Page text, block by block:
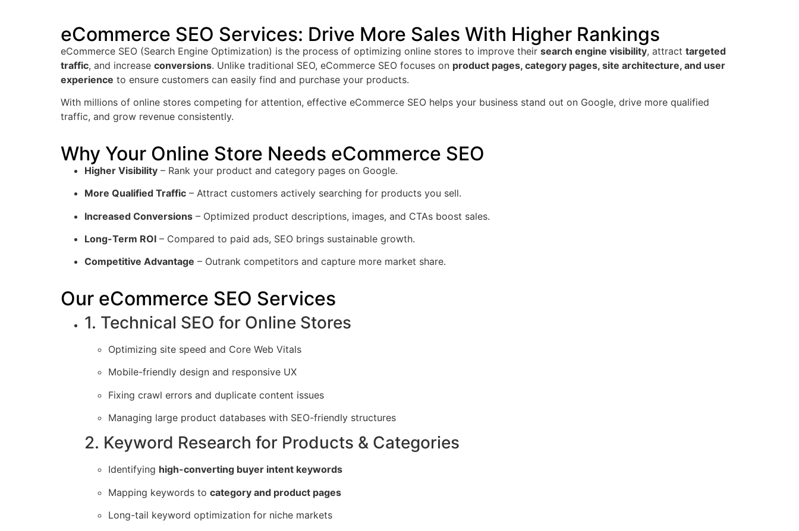
eCommerce SEO Services: Drive More Sales With Higher Rankings
eCommerce SEO (Search Engine Optimization) is the process of optimizing online stores to improve their search engine visibility, attract targeted
traffic, and increase conversions. Unlike traditional SEO, eCommerce SEO focuses on product pages, category pages, site architecture, and user
experience to ensure customers can easily find and purchase your products.
With millions of online stores competing for attention, effective eCommerce SEO helps your business stand out on Google, drive more qualified
traffic, and grow revenue consistently.
Why Your Online Store Needs eCommerce SEO
Higher Visibility – Rank your product and category pages on Google.
More Qualified Traffic – Attract customers actively searching for products you sell.
Increased Conversions – Optimized product descriptions, images, and CTAs boost sales.
Long-Term ROI – Compared to paid ads, SEO brings sustainable growth.
Competitive Advantage – Outrank competitors and capture more market share.
Our eCommerce SEO Services
1. Technical SEO for Online Stores
Optimizing site speed and Core Web Vitals
Mobile-friendly design and responsive UX
Fixing crawl errors and duplicate content issues
Managing large product databases with SEO-friendly structures
2. Keyword Research for Products & Categories
Identifying high-converting buyer intent keywords
Mapping keywords to category and product pages
Long-tail keyword optimization for niche markets